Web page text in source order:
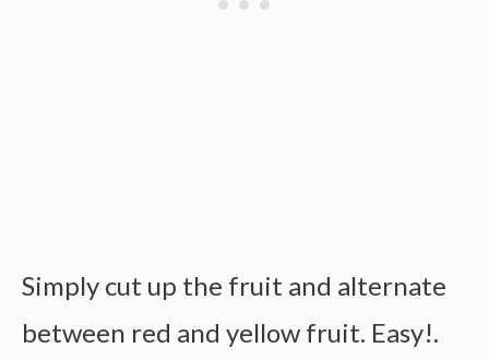
Simply cut up the fruit and alternate
between red and yellow fruit. Easy!.